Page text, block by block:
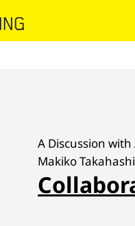
A Discussion
Makiko